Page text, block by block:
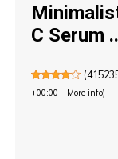
C Serum
(
+00:00 - More info)